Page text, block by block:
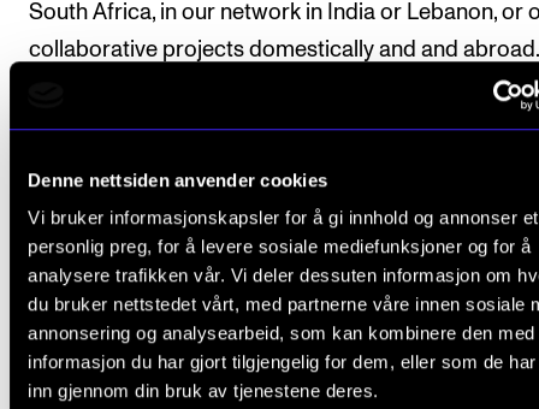
Denne nettsiden anvender cookies
Vi bruker informasjonskapsler for å gi innhold og annonser et
personlig preg, for å levere sosiale mediefunksjoner og for å
analysere trafikken vår. Vi deler dessuten informasjon om
du bruker nettstedet vårt, med partnerne våre innen sosiale
annonsering og analysearbeid, som kan kombinere den med
informasjon du har gjort tilgjengelig for dem, eller som de
inn gjennom din bruk av tjenestene deres.
South Africa, in our network in India or Lebanon, or
collaborative projects domestically and and abroad.
Structure
Tuition will be in full class with 90 minutes per week
total of 12 weeks throughout the academic year. The
teaching will largely be practical, with
practical group work in combination with lectures.
addition, there will be time for preparations and